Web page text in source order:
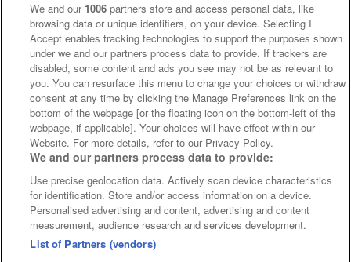
We and our 1006 partners store and access personal data, like
browsing data or unique identifiers, on your device. Selecting I
Accept enables tracking technologies to support the purposes shown
under we and our partners process data to provide. If trackers are
disabled, some content and ads you see may not be as relevant to
you. You can resurface this menu to change your choices or withdraw
consent at any time by clicking the Manage Preferences link on the
bottom of the webpage [or the floating icon on the bottom-left of the
webpage, if applicable]. Your choices will have effect within our
Website. For more details, refer to our Privacy Policy.
We and our partners process data to provide:
Use precise geolocation data. Actively scan device characteristics
for identification. Store and/or access information on a device.
Personalised advertising and content, advertising and content
measurement, audience research and services development.
List of Partners (vendors)